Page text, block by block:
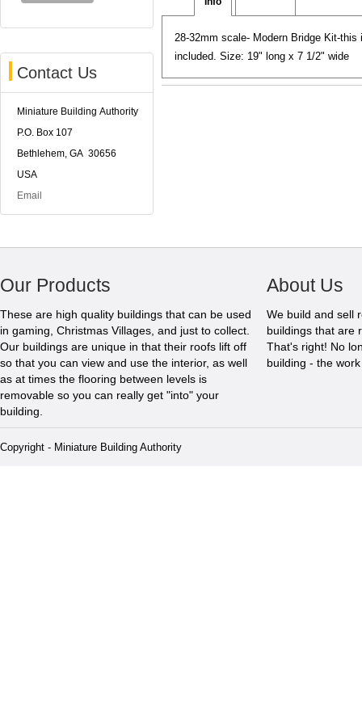
Contact Us
Miniature Building Authority
P.O. Box 107
Bethlehem, GA 30656
USA
Email
28-32mm scale- Modern Bridge Kit-
included. Size: 19" long x 7 1/2" wide
Our Products
These are high quality buildings that can be used
in gaming, Christmas Villages, and just to collect.
Our buildings are unique in that their roofs lift off
so that you can view and use the interior, as well
as at times the flooring between levels is
removable so you can really get "into" your
building.
About Us
We build and sell
buildings that are
That's right! No
building - the
Copyright - Miniature Building Authority